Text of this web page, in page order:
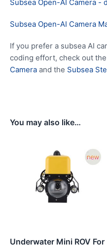
Subsea Open-AI Camera -
Subsea Open-AI Camera
If you prefer a subsea AI
coding effort, check out the
Camera and the Subsea
You may also like…
Underwater Mini ROV For
through